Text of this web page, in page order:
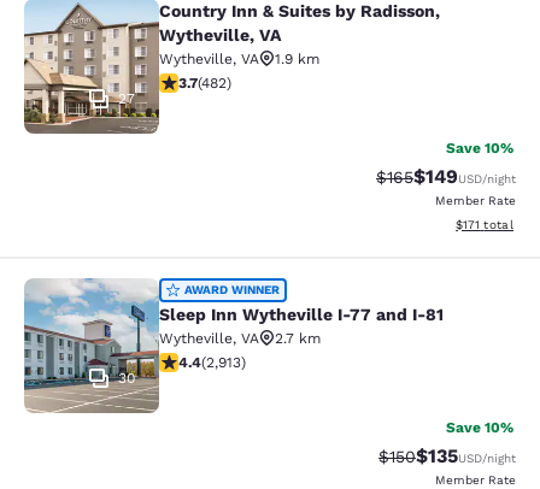
Country Inn & Suites by Radisson,
27
Country Inn & Suites by Radisson,
Wytheville, VA
Wytheville, VA
1.9 km
3.73 stars rating. Good. 482 reviews
3.7(482)
Save 10%
Strikethrough Rate:
$165Discounted
$149USD/night
Member Rate
View
$171 total
Sleep Inn Wytheville I-77 and I-81
30
AWARD WINNER
Sleep Inn Wytheville I-77 and I-81
Wytheville, VA
2.7 km
4.42 stars rating. Excellent. 2913 reviews
4.4(2,913)
Save 10%
Strikethrough Rate:
$150Discounted
$135USD/night
Member Rate